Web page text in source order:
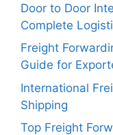
Door to Door
Complete
Freight
Guide for
International
Shipping
Top Freight